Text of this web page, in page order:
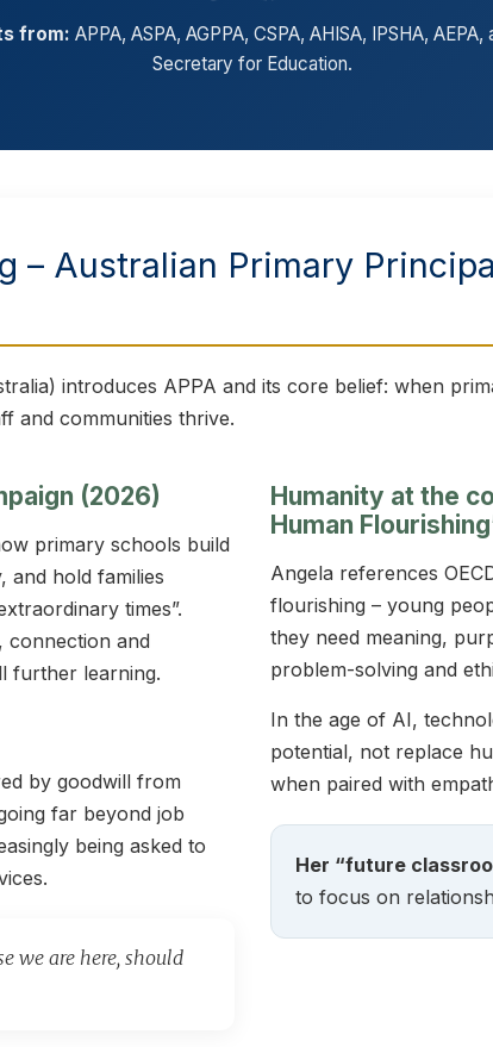
from: APPA, ASPA, AGPPA, CSPA, AHISA, IPSHA,
Secretary for Education.
– Australian Primary
introduces APPA and its core belief: when
and communities thrive.
(2026)
primary schools build
and hold families
times”.
connection and
further learning.
by goodwill from
far beyond job
being asked to
we are here, should
Humanity at the
Human
Angela references
flourishing – young
they need meaning,
problem-solving and
In the age of AI,
potential, not replace
when paired with
Her “future
to focus on